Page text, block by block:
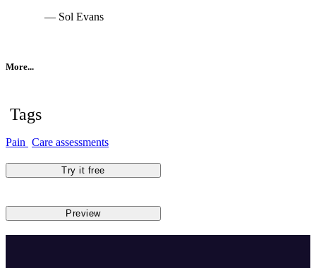
— Sol Evans
More...
Tags
Pain Care assessments
Try it free
Preview